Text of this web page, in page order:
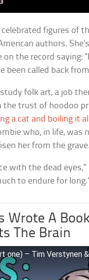
figures of
authors.
the record saying:
been called back
folk art, a job
the trust of hoodoo
a cat and boiling it
who, in life, was
her from the grave.
with the dead
to endure for
Wrote A
The Brain
one) – Tim Verstynen